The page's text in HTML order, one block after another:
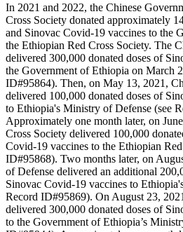
In 2021 and 2022, the Chinese
Cross Society donated approximately
and Sinovac Covid-19 vaccines to the
the Ethiopian Red Cross Society. The
delivered 300,000 donated doses of
the Government of Ethiopia on March
ID#95864). Then, on May 13, 2021,
delivered 100,000 donated doses of
to Ethiopia's Ministry of Defense (see
Approximately one month later, on
Cross Society delivered 100,000
Covid-19 vaccines to the Ethiopian
ID#95868). Two months later, on
of Defense delivered an additional
Sinovac Covid-19 vaccines to
Record ID#95869). On August 23,
delivered 300,000 donated doses of
to the Government of Ethiopia’s